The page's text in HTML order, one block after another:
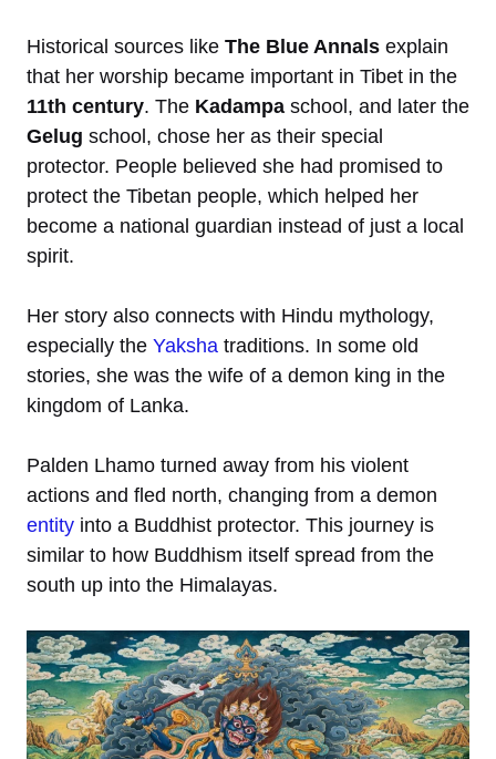
Historical sources like The Blue Annals explain
that her worship became important in Tibet in the
11th century. The Kadampa school, and later the
Gelug school, chose her as their special
protector. People believed she had promised to
protect the Tibetan people, which helped her
become a national guardian instead of just a local
spirit.
Her story also connects with Hindu mythology,
especially the Yaksha traditions. In some old
stories, she was the wife of a demon king in the
kingdom of Lanka.
Palden Lhamo turned away from his violent
actions and fled north, changing from a demon
entity into a Buddhist protector. This journey is
similar to how Buddhism itself spread from the
south up into the Himalayas.